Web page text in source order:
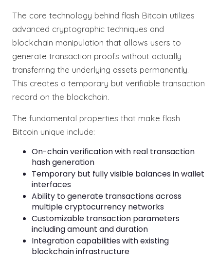
The core technology behind flash Bitcoin utilizes
advanced cryptographic techniques and
blockchain manipulation that allows users to
generate transaction proofs without actually
transferring the underlying assets permanently.
This creates a temporary but verifiable transaction
record on the blockchain.
The fundamental properties that make flash
Bitcoin unique include:
On-chain verification with real transaction
hash generation
Temporary but fully visible balances in wallet
interfaces
Ability to generate transactions across
multiple cryptocurrency networks
Customizable transaction parameters
including amount and duration
Integration capabilities with existing
blockchain infrastructure